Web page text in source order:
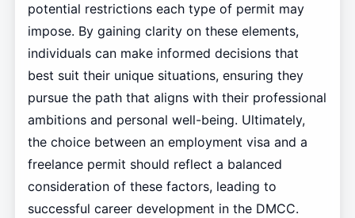
potential restrictions each type of permit may
impose. By gaining clarity on these elements,
individuals can make informed decisions that
best suit their unique situations, ensuring they
pursue the path that aligns with their professional
ambitions and personal well-being. Ultimately,
the choice between an employment visa and a
freelance permit should reflect a balanced
consideration of these factors, leading to
successful career development in the DMCC.